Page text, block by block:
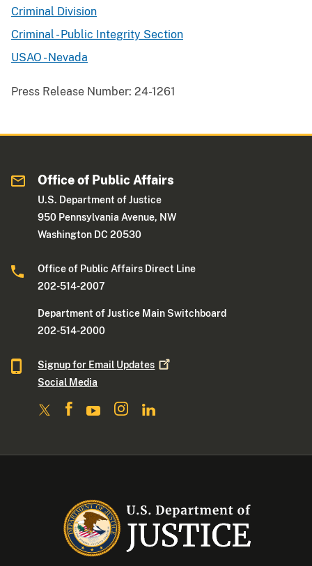
Criminal Division
Criminal - Public Integrity Section
USAO - Nevada
Press Release Number: 24-1261
Office of Public Affairs
U.S. Department of Justice
950 Pennsylvania Avenue, NW
Washington DC 20530
Office of Public Affairs Direct Line
202-514-2007
Department of Justice Main Switchboard
202-514-2000
Signup for Email Updates
Social Media